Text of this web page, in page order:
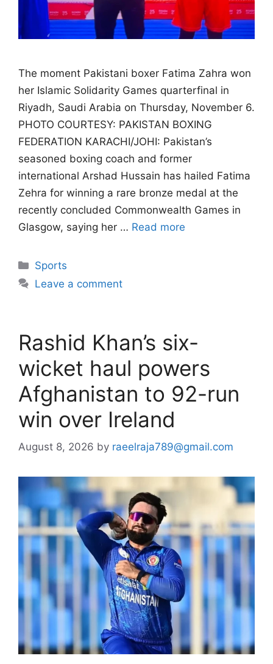
The moment Pakistani boxer Fatima Zahra won
her Islamic Solidarity Games quarterfinal in
Riyadh, Saudi Arabia on Thursday, November 6.
PHOTO COURTESY: PAKISTAN BOXING
FEDERATION KARACHI/JOHI: Pakistan’s
seasoned boxing coach and former
international Arshad Hussain has hailed Fatima
Zehra for winning a rare bronze medal at the
recently concluded Commonwealth Games in
Glasgow, saying her … Read more
Categories
Sports
Leave a comment
Rashid Khan’s six-
wicket haul powers
Afghanistan to 92-run
win over Ireland
August 8, 2026 by raeelraja789@gmail.com